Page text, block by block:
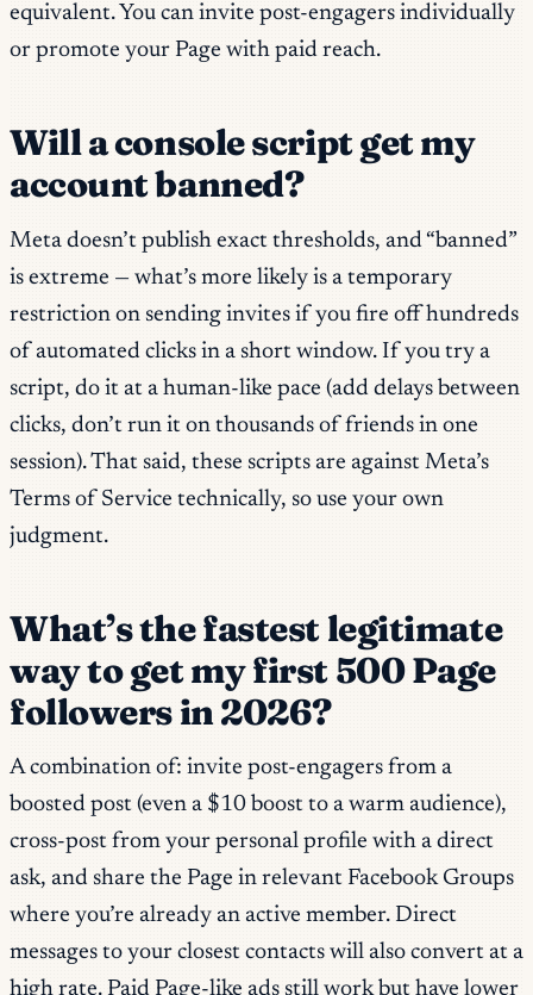
equivalent. You can invite post-engagers individually
or promote your Page with paid reach.
Will a console script get my
account banned?
Meta doesn’t publish exact thresholds, and “banned”
is extreme — what’s more likely is a temporary
restriction on sending invites if you fire off hundreds
of automated clicks in a short window. If you try a
script, do it at a human-like pace (add delays between
clicks, don’t run it on thousands of friends in one
session). That said, these scripts are against Meta’s
Terms of Service technically, so use your own
judgment.
What’s the fastest legitimate
way to get my first 500 Page
followers in 2026?
A combination of: invite post-engagers from a
boosted post (even a $10 boost to a warm audience),
cross-post from your personal profile with a direct
ask, and share the Page in relevant Facebook Groups
where you’re already an active member. Direct
messages to your closest contacts will also convert at a
high rate. Paid Page-like ads still work but have lower